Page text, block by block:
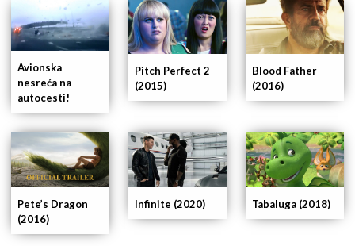
Tabaluga (2018)
Infinite (2020)
Pete’s Dragon
(2016)
Blood Father
(2016)
Pitch Perfect 2
(2015)
Avionska
nesreća na
autocesti!